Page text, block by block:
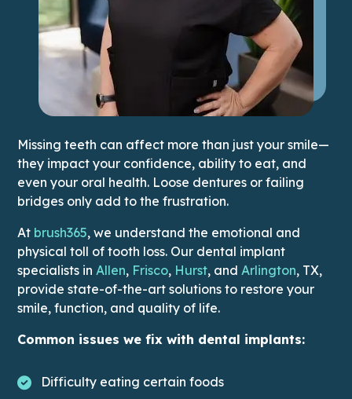
Missing teeth can affect more than just your smile—
they impact your confidence, ability to eat, and
even your oral health. Loose dentures or failing
bridges only add to the frustration.
At brush365, we understand the emotional and
physical toll of tooth loss. Our dental implant
specialists inAllen, Frisco, Hurst, andArlingtonThis link
, TX,
provide state-of-the-art solutions to restore your
smile, function, and quality of life.
Common issues we fix with dental implants:
Difficulty eating certain foods